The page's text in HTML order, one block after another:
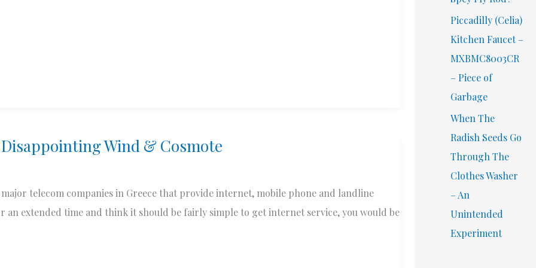
Wind & Cosmote
telecom companies in Greece that provide internet, mobile phone and landline
extended time and think it should be fairly simple to get internet service, you would be
Piccadilly (Celia)
Kitchen Faucet –
MXBMC8003CR
– Piece of
Garbage
When The
Radish Seeds Go
Through The
Clothes Washer
– An
Unintended
Experiment